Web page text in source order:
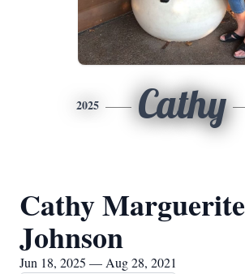
2025 Cathy
Cathy Marguerite
Johnson
Jun 18, 2025 — Aug 28, 2021